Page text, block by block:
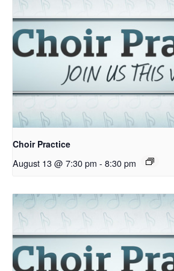
Choir Practice
August 13 @ 7:30 pm - 8:30 pm